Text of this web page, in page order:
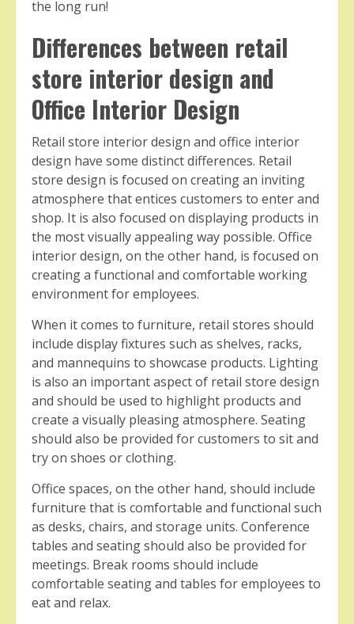
the long run!
Differences between retail
store interior design and
Office Interior Design
Retail store interior design and office interior
design have some distinct differences. Retail
store design is focused on creating an inviting
atmosphere that entices customers to enter and
shop. It is also focused on displaying products in
the most visually appealing way possible. Office
interior design, on the other hand, is focused on
creating a functional and comfortable working
environment for employees.
When it comes to furniture, retail stores should
include display fixtures such as shelves, racks,
and mannequins to showcase products. Lighting
is also an important aspect of retail store design
and should be used to highlight products and
create a visually pleasing atmosphere. Seating
should also be provided for customers to sit and
try on shoes or clothing.
Office spaces, on the other hand, should include
furniture that is comfortable and functional such
as desks, chairs, and storage units. Conference
tables and seating should also be provided for
meetings. Break rooms should include
comfortable seating and tables for employees to
eat and relax.